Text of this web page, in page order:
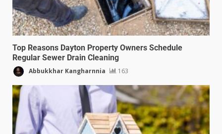
Top Reasons Dayton Property Owners Schedule
Regular Sewer Drain Cleaning
Abbukkhar Kangharnnia 163